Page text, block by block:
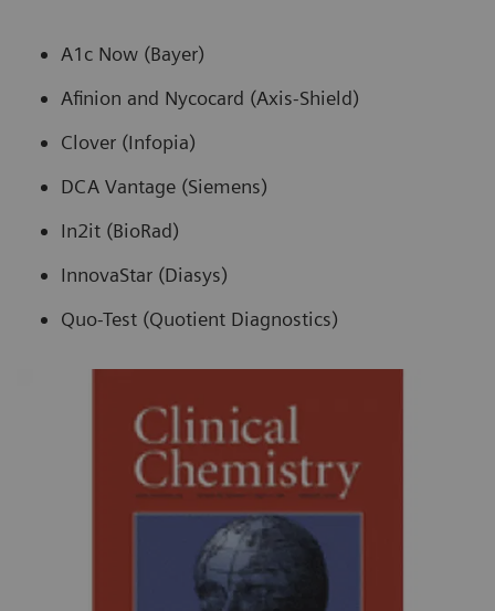
A1c Now (Bayer)
Afinion and Nycocard (Axis-Shield)
Clover (Infopia)
DCA Vantage (Siemens)
In2it (BioRad)
InnovaStar (Diasys)
Quo-Test (Quotient Diagnostics)